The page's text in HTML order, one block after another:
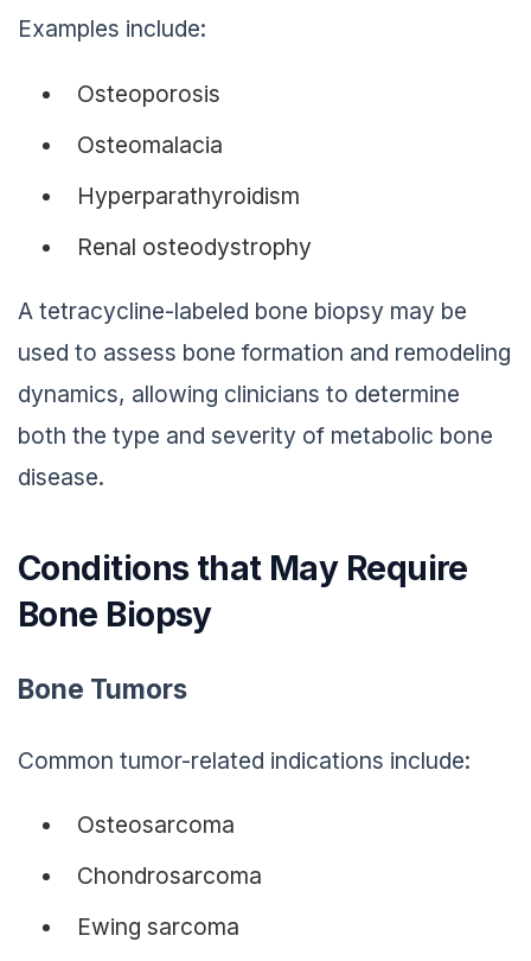
Examples include:
Osteoporosis
Osteomalacia
Hyperparathyroidism
Renal osteodystrophy
A tetracycline-labeled bone biopsy may be
used to assess bone formation and remodeling
dynamics, allowing clinicians to determine
both the type and severity of metabolic bone
disease.
Conditions that May Require
Bone Biopsy
Bone Tumors
Common tumor-related indications include:
Osteosarcoma
Chondrosarcoma
Ewing sarcoma